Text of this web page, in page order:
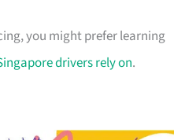
you might prefer learning
drivers rely on.